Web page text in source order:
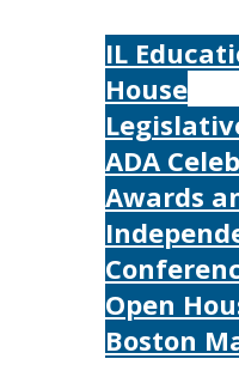
IL
House
ADA
Awards
Open
Boston